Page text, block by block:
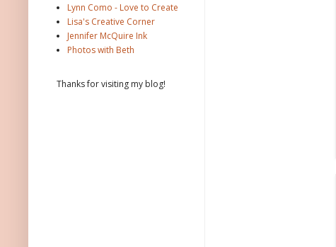
Lynn Como - Love to Create
Lisa's Creative Corner
Jennifer McQuire Ink
Photos with Beth
Thanks for visiting my blog!